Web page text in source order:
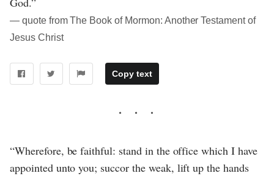
― quote from The Book of Mormon: Another Testament of
Jesus Christ
Copy text
“Wherefore, be faithful: stand in the office which I have
appointed unto you; succor the weak, lift up the hands